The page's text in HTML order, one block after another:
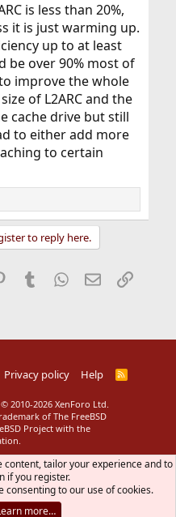
is less than 20%,
it is just warming up.
up to at least
be over 90% most of
improve the whole
of L2ARC and the
cache drive but still
to either add more
to certain
to reply here.
Pinterest
Tumblr WhatsApp
EmailLink
Privacy policy Help
R
© 2010-2026 XenForo Ltd.
of The FreeBSD
Project with the
content, tailor your experience and to
if you register.
consenting to our use of cookies.
more…